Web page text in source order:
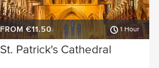
FROM €11.50 1 Hour
St. Patrick's Cathedral